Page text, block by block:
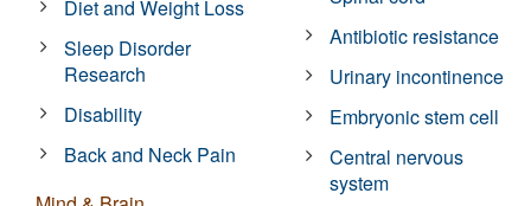
Diet and Weight Loss
Sleep Disorder
Research
Disability
Back and Neck Pain
Antibiotic resistance
Urinary incontinence
Embryonic stem cell
Central nervous
system